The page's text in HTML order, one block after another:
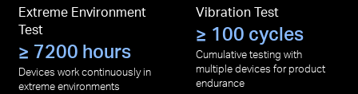
Extreme Environment
Test
≥ 7200 hours
Devices work continuously in
extreme environments
Vibration Test
≥ 100 cycles
Cumulative testing with
multiple devices for product
endurance